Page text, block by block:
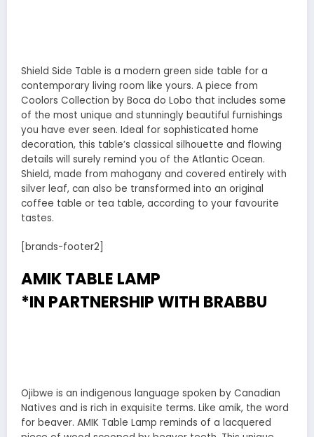
Shield Side Table is a modern green side table for a
contemporary living room like yours. A piece from
Coolors Collection by Boca do Lobo that includes some
of the most unique and stunningly beautiful furnishings
you have ever seen. Ideal for sophisticated home
decoration, this table’s classical silhouette and flowing
details will surely remind you of the Atlantic Ocean.
Shield, made from mahogany and covered entirely with
silver leaf, can also be transformed into an original
coffee table or tea table, according to your favourite
tastes.
[brands-footer2]
AMIK TABLE LAMP
*IN PARTNERSHIP WITH BRABBU
Ojibwe is an indigenous language spoken by Canadian
Natives and is rich in exquisite terms. Like amik, the word
for beaver. AMIK Table Lamp reminds of a lacquered